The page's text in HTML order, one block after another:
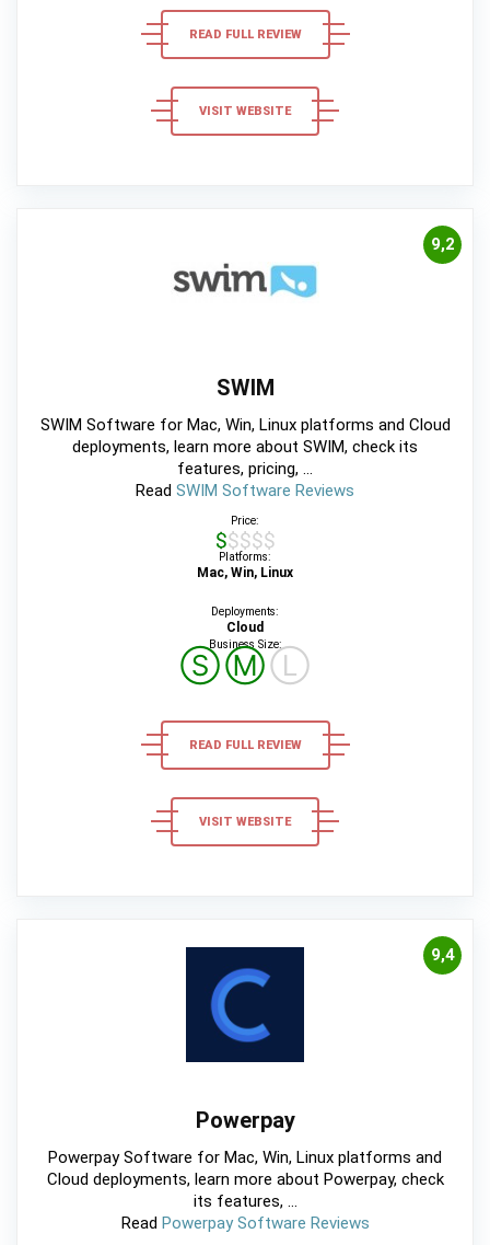
READ FULL REVIEW
VISIT WEBSITE
9,2
SWIM
SWIM Software for Mac, Win, Linux platforms and Cloud
deployments, learn more about SWIM, check its
features, pricing, ...
Read SWIM Software Reviews
Price:
$$$$$
Platforms:
Mac, Win, Linux
Deployments:
Cloud
Business Size:
ⓈⓂⓁ
READ FULL REVIEW
VISIT WEBSITE
9,4
Powerpay
Powerpay Software for Mac, Win, Linux platforms and
Cloud deployments, learn more about Powerpay, check
its features, ...
Read Powerpay Software Reviews